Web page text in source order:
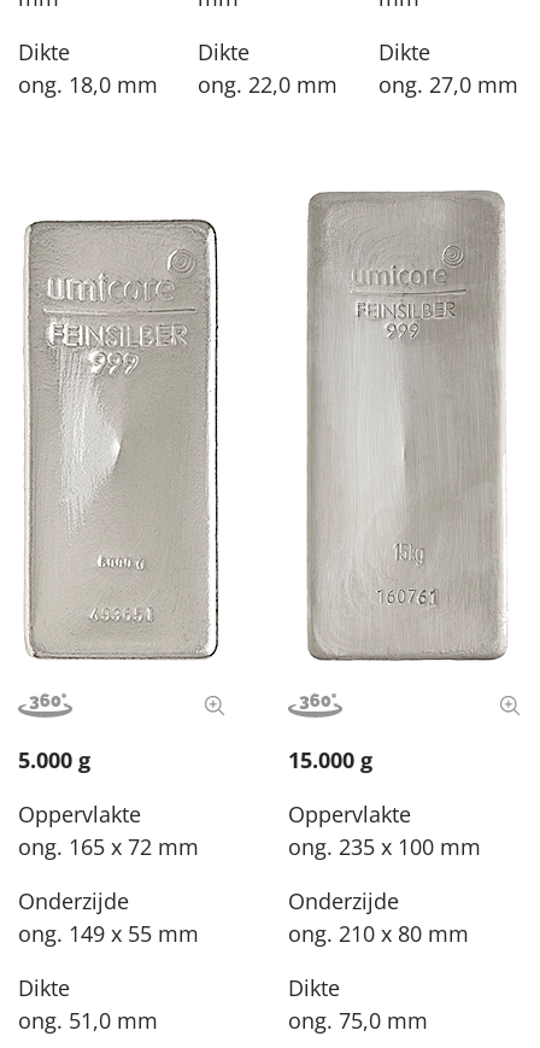
Dikte
ong. 18,0 mm
Dikte
ong. 22,0 mm
Dikte
ong. 27,0 mm
View image in 360°View full size image
5.000 g
Oppervlakte
ong. 165 x 72 mm
Onderzijde
ong. 149 x 55 mm
Dikte
ong. 51,0 mm
View image in 360°
15.000 g
Oppervlakte
ong. 235 x 100 mm
Onderzijde
ong. 210 x 80 mm
Dikte
ong. 75,0 mm